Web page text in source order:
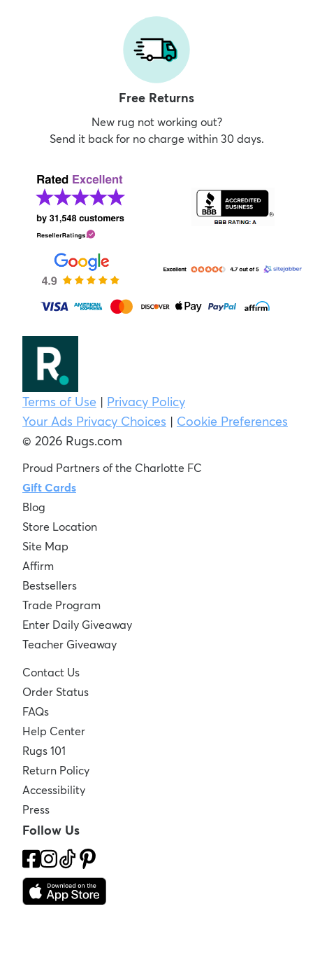
Free Returns
New rug not working out?
Send it back for no charge within 30 days.
Terms of Use | Privacy Policy
Your Ads Privacy Choices | Cookie Preferences
© 2026 Rugs.com
Proud Partners of the Charlotte FC
Gift Cards
Blog
Store Location
Site Map
Affirm
Bestsellers
Trade Program
Enter Daily Giveaway
Teacher Giveaway
Contact Us
Order Status
FAQs
Help Center
Rugs 101
Return Policy
Accessibility
Press
Follow Us